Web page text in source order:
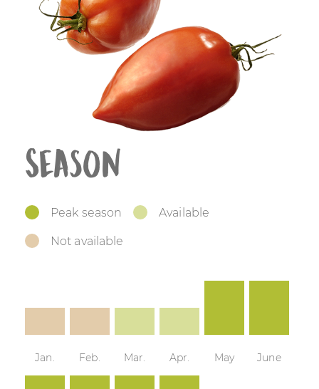
Season
Peak season Available
Not available
Jan. Feb. Mar. Apr. May June